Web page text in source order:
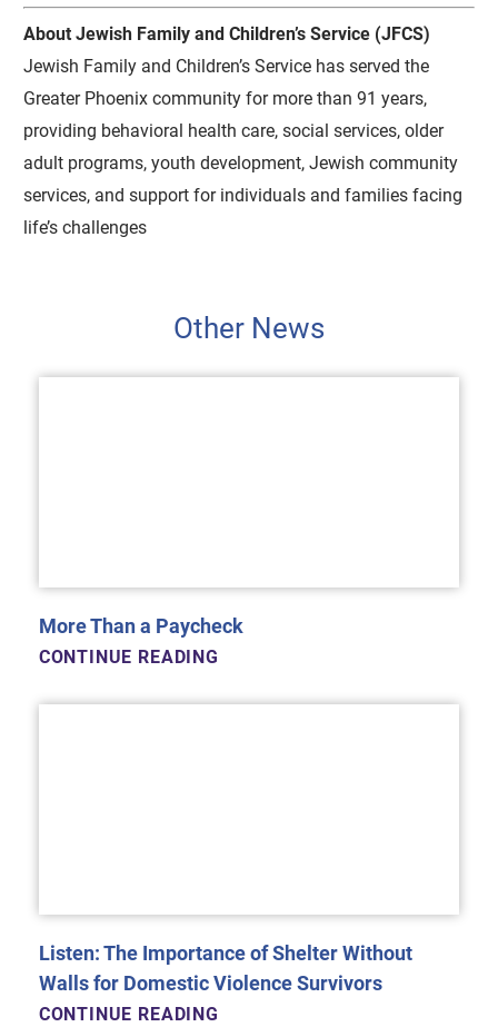
About Jewish Family and Children’s Service (JFCS)
Jewish Family and Children’s Service has served the
Greater Phoenix community for more than 91 years,
providing behavioral health care, social services, older
adult programs, youth development, Jewish community
services, and support for individuals and families facing
life’s challenges
Other News
More Than a Paycheck
CONTINUE READING
Listen: The Importance of Shelter Without
Walls for Domestic Violence Survivors
CONTINUE READING